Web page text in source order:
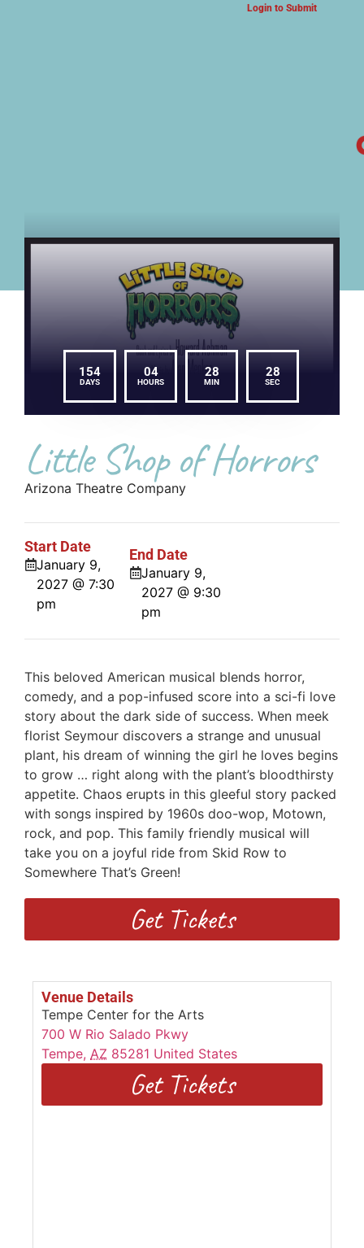
Login to Submit
154
DAYS
04
HOURS
28
MIN
28
SEC
Little Shop of Horrors
Arizona Theatre Company
Start Date
January 9,
2027 @ 7:30
pm
End Date
January 9,
2027 @ 9:30
pm
This beloved American musical blends horror,
comedy, and a pop-infused score into a sci-fi love
story about the dark side of success. When meek
florist Seymour discovers a strange and unusual
plant, his dream of winning the girl he loves begins
to grow … right along with the plant’s bloodthirsty
appetite. Chaos erupts in this gleeful story packed
with songs inspired by 1960s doo-wop, Motown,
rock, and pop. This family friendly musical will
take you on a joyful ride from Skid Row to
Somewhere That’s Green!
Get Tickets
Venue Details
Tempe Center for the Arts
700 W Rio Salado Pkwy
Tempe, AZ 85281 United States
Get Tickets